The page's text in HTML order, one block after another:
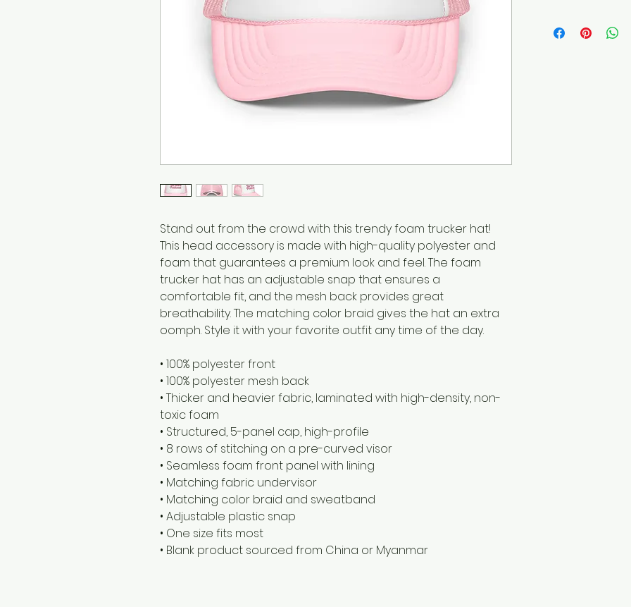
Stand out from the crowd with this trendy foam trucker hat!
This head accessory is made with high-quality polyester and
foam that guarantees a premium look and feel. The foam
trucker hat has an adjustable snap that ensures a
comfortable fit, and the mesh back provides great
breathability. The matching color braid gives the hat an extra
oomph. Style it with your favorite outfit any time of the day.
• 100% polyester front
• 100% polyester mesh back
• Thicker and heavier fabric, laminated with high-density, non-
toxic foam
• Structured, 5-panel cap, high-profile
• 8 rows of stitching on a pre-curved visor
• Seamless foam front panel with lining
• Matching fabric undervisor
• Matching color braid and sweatband
• Adjustable plastic snap
• One size fits most
• Blank product sourced from China or Myanmar